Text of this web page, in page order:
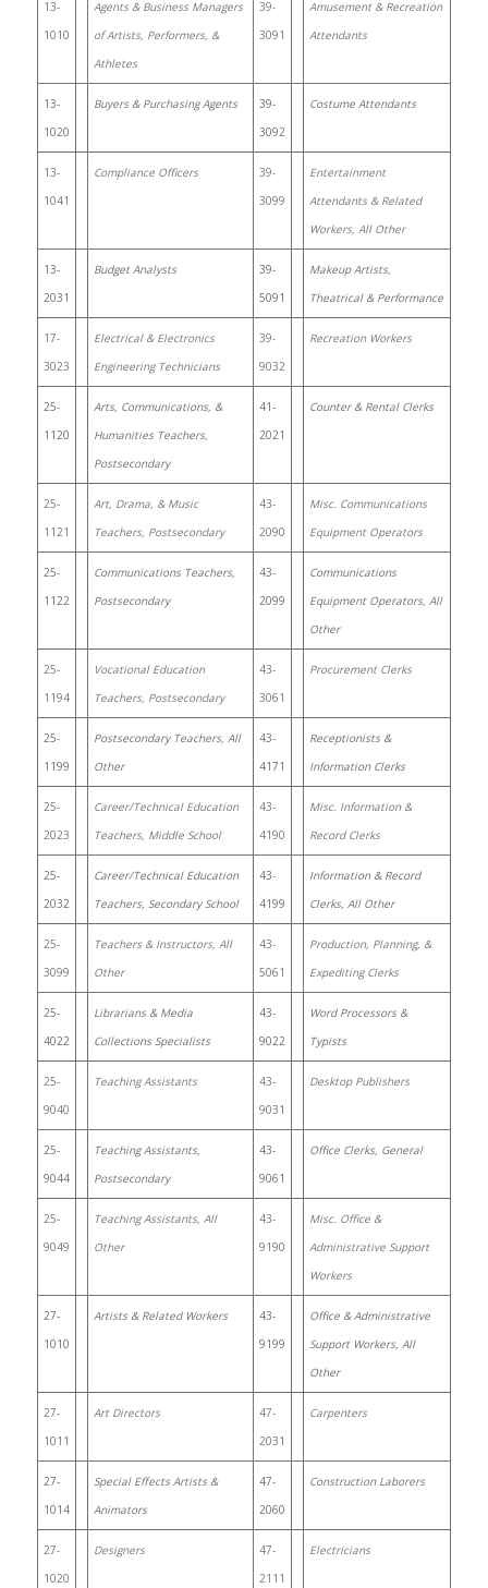
13-
1010
Agents & Business Managers
of Artists, Performers, &
Athletes
39-
3091
Amusement & Recreation
Attendants
13-
1020
Buyers & Purchasing Agents
39-
3092
Costume Attendants
13-
1041
Compliance Officers
39-
3099
Entertainment
Attendants & Related
Workers, All Other
13-
2031
Budget Analysts
39-
5091
Makeup Artists,
Theatrical & Performance
17-
3023
Electrical & Electronics
Engineering Technicians
39-
9032
Recreation Workers
25-
1120
Arts, Communications, &
Humanities Teachers,
Postsecondary
41-
2021
Counter & Rental Clerks
25-
1121
Art, Drama, & Music
Teachers, Postsecondary
43-
2090
Misc. Communications
Equipment Operators
25-
1122
Communications Teachers,
Postsecondary
43-
2099
Communications
Equipment Operators, All
Other
25-
1194
Vocational Education
Teachers, Postsecondary
43-
3061
Procurement Clerks
25-
1199
Postsecondary Teachers, All
Other
43-
4171
Receptionists &
Information Clerks
25-
2023
Career/Technical Education
Teachers, Middle School
43-
4190
Misc. Information &
Record Clerks
25-
2032
Career/Technical Education
Teachers, Secondary School
43-
4199
Information & Record
Clerks, All Other
25-
3099
Teachers & Instructors, All
Other
43-
5061
Production, Planning, &
Expediting Clerks
25-
4022
Librarians & Media
Collections Specialists
43-
9022
Word Processors &
Typists
25-
9040
Teaching Assistants
43-
9031
Desktop Publishers
25-
9044
Teaching Assistants,
Postsecondary
43-
9061
Office Clerks, General
25-
9049
Teaching Assistants, All
Other
43-
9190
Misc. Office &
Administrative Support
Workers
27-
1010
Artists & Related Workers
43-
9199
Office & Administrative
Support Workers, All
Other
27-
1011
Art Directors
47-
2031
Carpenters
27-
1014
Special Effects Artists &
Animators
47-
2060
Construction Laborers
27-
1020
Designers
47-
2111
Electricians